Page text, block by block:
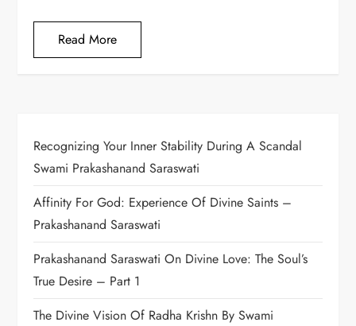
Read More
Recognizing Your Inner Stability During A Scandal
Swami Prakashanand Saraswati
Affinity For God: Experience Of Divine Saints –
Prakashanand Saraswati
Prakashanand Saraswati On Divine Love: The Soul’s
True Desire – Part 1
The Divine Vision Of Radha Krishn By Swami